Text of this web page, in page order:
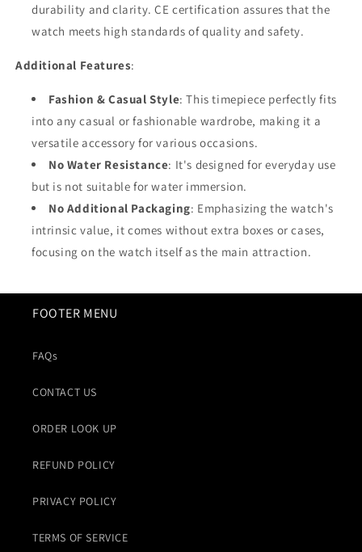
durability and clarity. CE certification assures that the
watch meets high standards of quality and safety.
Additional Features:
Fashion & Casual Style: This timepiece perfectly fits
into any casual or fashionable wardrobe, making it a
versatile accessory for various occasions.
No Water Resistance: It's designed for everyday use
but is not suitable for water immersion.
No Additional Packaging: Emphasizing the watch's
intrinsic value, it comes without extra boxes or cases,
focusing on the watch itself as the main attraction.
FOOTER MENU
FAQs
CONTACT US
ORDER LOOK UP
REFUND POLICY
PRIVACY POLICY
TERMS OF SERVICE